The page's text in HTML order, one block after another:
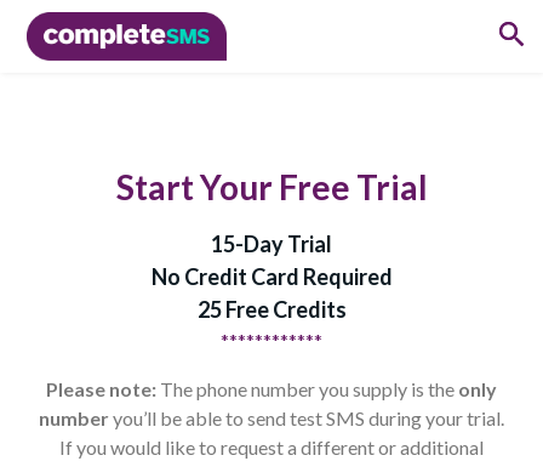
Start Your Free Trial
15-Day Trial
No Credit Card Required
25 Free Credits
************
Please note: The phone number you supply is the only
numberyou’ll be able to send test SMS during your trial.
If you would like to request a different or additional